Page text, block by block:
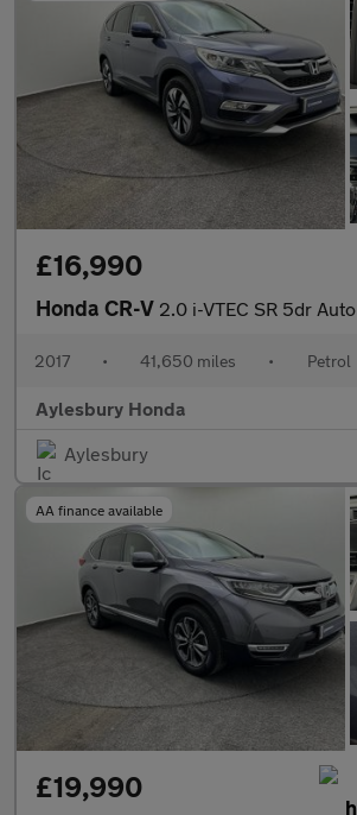
£16,990
Honda CR-V 2.0 i-VTEC SR 5dr Auto
2017 • 41,650 miles • Petrol
Aylesbury Honda
Aylesbury
AA finance available
£19,990